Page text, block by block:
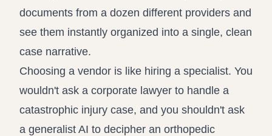
documents from a dozen different providers and
see them instantly organized into a single, clean
case narrative.
Choosing a vendor is like hiring a specialist. You
wouldn't ask a corporate lawyer to handle a
catastrophic injury case, and you shouldn't ask
a generalist AI to decipher an orthopedic